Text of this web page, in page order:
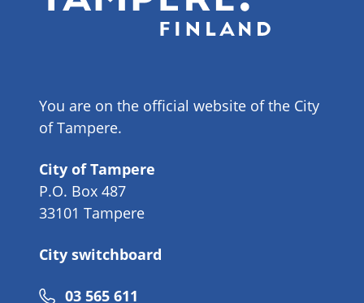
You are on the official website of the City
of Tampere.
City of Tampere
P.O. Box 487
33101 Tampere
City switchboard
Phone
03 565 611